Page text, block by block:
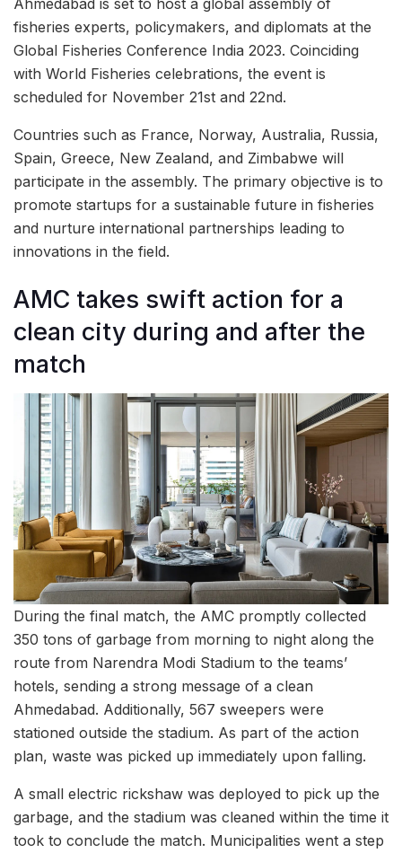
Ahmedabad is set to host a global assembly of
fisheries experts, policymakers, and diplomats at the
Global Fisheries Conference India 2023. Coinciding
with World Fisheries celebrations, the event is
scheduled for November 21st and 22nd.
Countries such as France, Norway, Australia, Russia,
Spain, Greece, New Zealand, and Zimbabwe will
participate in the assembly. The primary objective is to
promote startups for a sustainable future in fisheries
and nurture international partnerships leading to
innovations in the field.
AMC takes swift action for a
clean city during and after the
match
During the final match, the AMC promptly collected
350 tons of garbage from morning to night along the
route from Narendra Modi Stadium to the teams’
hotels, sending a strong message of a clean
Ahmedabad. Additionally, 567 sweepers were
stationed outside the stadium. As part of the action
plan, waste was picked up immediately upon falling.
A small electric rickshaw was deployed to pick up the
garbage, and the stadium was cleaned within the time it
took to conclude the match. Municipalities went a step